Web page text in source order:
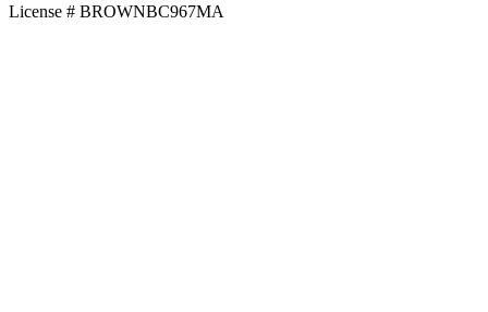
License # BROWNBC967MA